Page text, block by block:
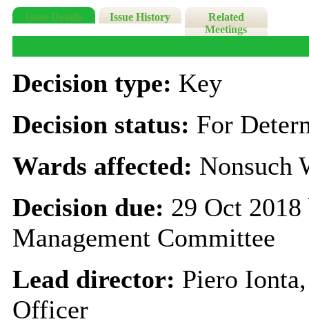
Issue Details Issue History
Related
Meetings
Decision type: Key
Decision status: For
Wards affected: Nonsuch
Decision due: 29 Oct
Management Committee
Lead director: Piero
Officer